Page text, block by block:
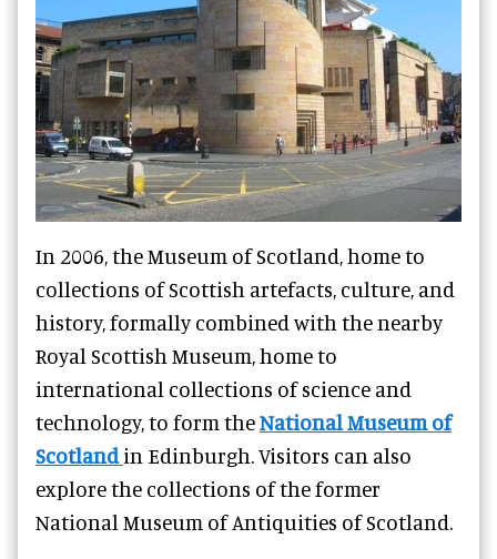
In 2006, the Museum of Scotland, home to
collections of Scottish artefacts, culture, and
history, formally combined with the nearby
Royal Scottish Museum, home to
international collections of science and
technology, to form theNational Museum of
Scotland in Edinburgh. Visitors can also
explore the collections of the former
National Museum of Antiquities of Scotland.